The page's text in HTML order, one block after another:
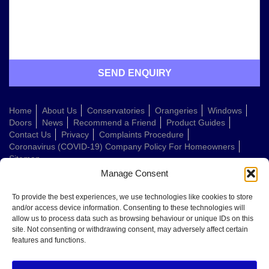
Manage Consent
To provide the best experiences, we use technologies like cookies to store
and/or access device information. Consenting to these technologies will
allow us to process data such as browsing behaviour or unique IDs on this
site. Not consenting or withdrawing consent, may adversely affect certain
features and functions.
Home About Us Conservatories Orangeries
Windows
Doors
News Recommend a Friend
Product Guides
Contact Us
Privacy
Complaints Procedure
Coronavirus (COVID-19) Company Policy For Homeowners
Sitemap
Welcome to Conservatories Direct Midlands!
Thanks for getting in touch. How can we help today?
words: